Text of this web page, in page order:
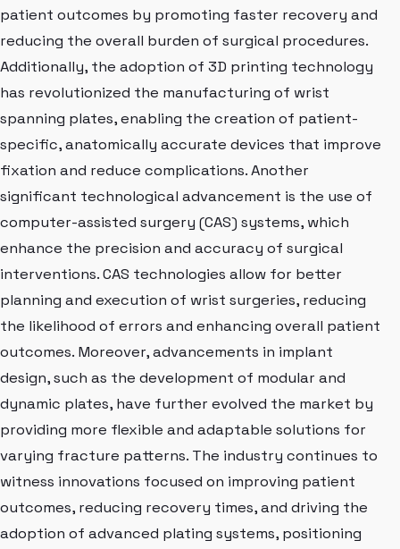
patient outcomes by promoting faster recovery and
reducing the overall burden of surgical procedures.
Additionally, the adoption of 3D printing technology
has revolutionized the manufacturing of wrist
spanning plates, enabling the creation of patient-
specific, anatomically accurate devices that improve
fixation and reduce complications. Another
significant technological advancement is the use of
computer-assisted surgery (CAS) systems, which
enhance the precision and accuracy of surgical
interventions. CAS technologies allow for better
planning and execution of wrist surgeries, reducing
the likelihood of errors and enhancing overall patient
outcomes. Moreover, advancements in implant
design, such as the development of modular and
dynamic plates, have further evolved the market by
providing more flexible and adaptable solutions for
varying fracture patterns. The industry continues to
witness innovations focused on improving patient
outcomes, reducing recovery times, and driving the
adoption of advanced plating systems, positioning